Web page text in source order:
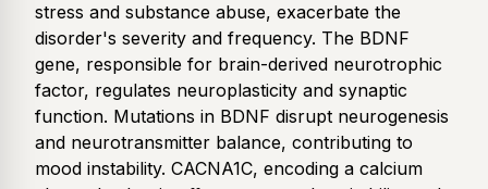
stress and substance abuse, exacerbate the
disorder's severity and frequency. The BDNF
gene, responsible for brain-derived neurotrophic
factor, regulates neuroplasticity and synaptic
function. Mutations in BDNF disrupt neurogenesis
and neurotransmitter balance, contributing to
mood instability. CACNA1C, encoding a calcium